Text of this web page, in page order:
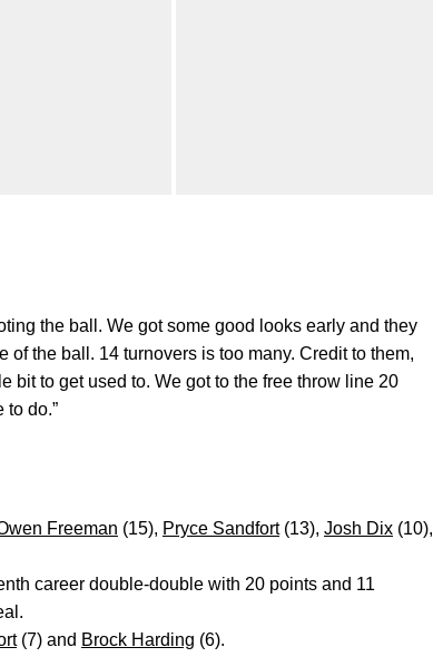
the ball. We got some good looks early and they
of the ball. 14 turnovers is too many. Credit to them,
bit to get used to. We got to the free throw line 20
to do.”
Freeman (15), Pryce Sandfort(13), Josh Dix (10),
career double-double with 20 points and 11
(7) and Brock Harding (6).